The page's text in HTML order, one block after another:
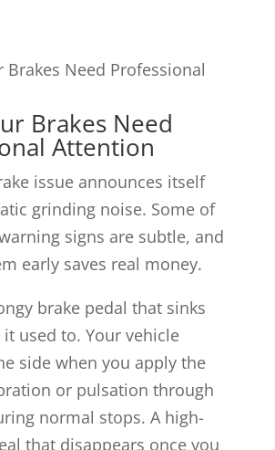
Brakes Need
Attention
issue announces itself
grinding noise. Some of
signs are subtle, and
early saves real money.
brake pedal that sinks
used to. Your vehicle
side when you apply the
or pulsation through
normal stops. A high-
that disappears once you